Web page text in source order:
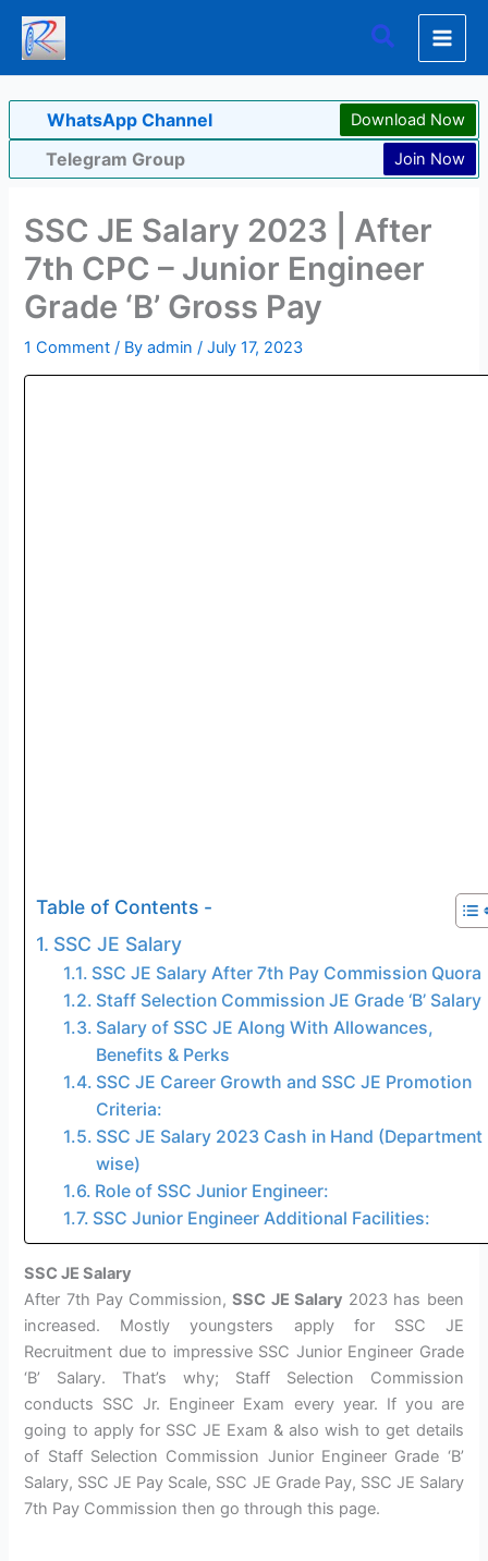
Skip
content
Search
WhatsApp Channel Download Now
Telegram Group Join Now
SSC JE Salary 2023 | After
7th CPC – Junior Engineer
Grade ‘B’ Gross Pay
1 Comment / Byadmin/July 17, 2023
Table of Contents -
SSC JE Salary
SSC JE Salary After 7th Pay Commission Quora
Staff Selection Commission JE Grade ‘B’ Salary
Salary of SSC JE Along With Allowances,
Benefits & Perks
SSC JE Career Growth and SSC JE Promotion
Criteria:
SSC JE Salary 2023 Cash in Hand (Department
wise)
Role of SSC Junior Engineer:
SSC Junior Engineer Additional Facilities:
SSC JE Salary
After 7th Pay Commission,SSC JE Salary 2023 has been
increased. Mostly youngsters apply for SSC JE
Recruitment due to impressive SSC Junior Engineer Grade
‘B’ Salary. That’s why; Staff Selection Commission
conducts SSC Jr. Engineer Exam every year. If you are
going to apply for SSC JE Exam & also wish to get details
of Staff Selection Commission Junior Engineer Grade ‘B’
Salary, SSC JE Pay Scale, SSC JE Grade Pay, SSC JE Salary
7th Pay Commission then go through this page.